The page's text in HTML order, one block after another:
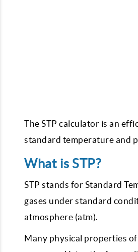
The STP calculator is an
standard temperature and
What is STP?
STP stands for Standard
gases under standard
atmosphere (atm).
Many physical properties of